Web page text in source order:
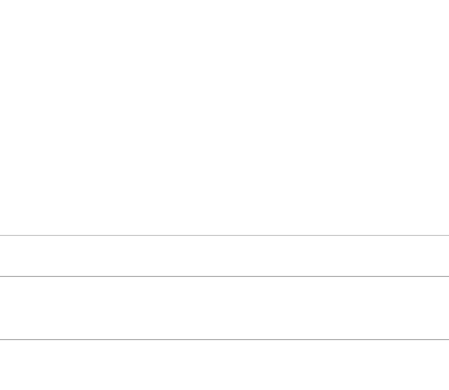
21st-23rd August 2026 Full